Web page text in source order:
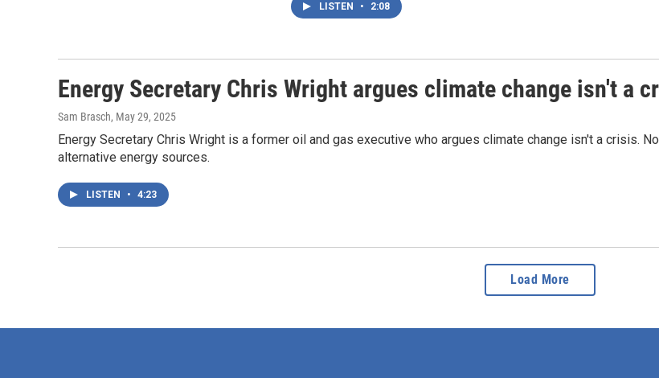
LISTEN • 2:08
Energy Secretary Chris Wright argues climate change isn't a
Sam Brasch, May 29, 2025
Energy Secretary Chris Wright is a former oil and gas executive who argues climate change isn't a crisis.
alternative energy sources.
LISTEN • 4:23
Load More